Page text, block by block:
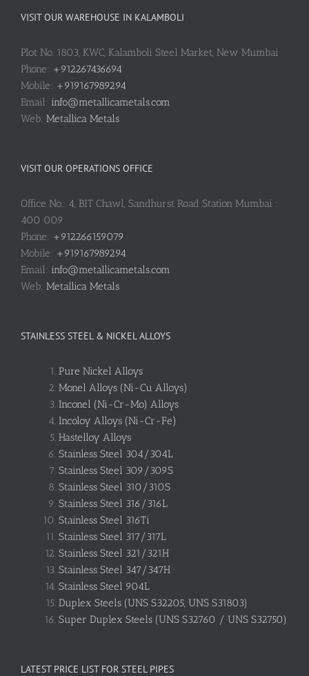
VISIT OUR WAREHOUSE IN KALAMBOLI
Plot No. 1803, KWC, Kalamboli Steel Market, New Mumbai
Phone: +912267436694
Mobile: +919167989294
Email: info@metallicametals.com
Web: Metallica Metals
VISIT OUR OPERATIONS OFFICE
Office No.: 4, BIT Chawl, Sandhurst Road Station Mumbai :
400 009
Phone: +912266159079
Mobile: +919167989294
Email: info@metallicametals.com
Web: Metallica Metals
STAINLESS STEEL & NICKEL ALLOYS
Pure Nickel Alloys
Monel Alloys (Ni-Cu Alloys)
Inconel (Ni-Cr-Mo) Alloys
Incoloy Alloys (Ni-Cr-Fe)
Hastelloy Alloys
Stainless Steel 304/304L
Stainless Steel 309/309S
Stainless Steel 310/310S
Stainless Steel 316/316L
Stainless Steel 316Ti
Stainless Steel 317/317L
Stainless Steel 321/321H
Stainless Steel 347/347H
Stainless Steel 904L
Duplex Steels (UNS S32205, UNS S31803)
Super Duplex Steels (UNS S32760 / UNS S32750)
LATEST PRICE LIST FOR STEEL PIPES